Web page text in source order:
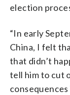
election
“In early
China, I felt
that didn’t
tell him to cut